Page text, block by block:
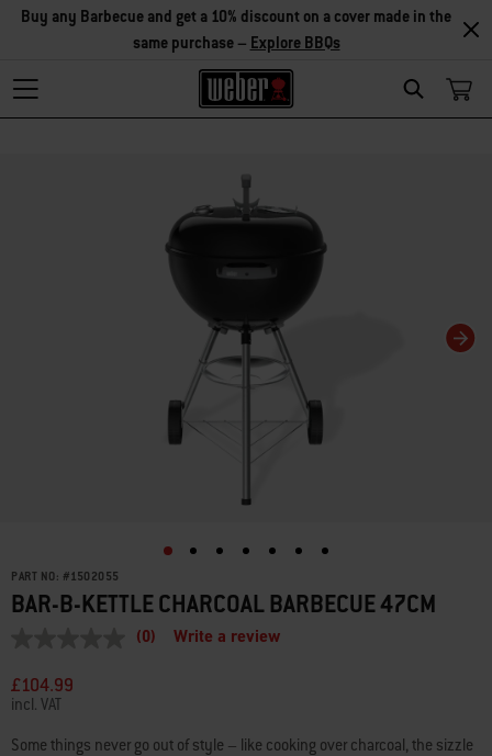
Search
Buy any Barbecue and get a 10% discount on a cover made in the
same purchase – Explore BBQs
PART NO: #1502055
BAR-B-KETTLE CHARCOAL BARBECUE 47CM
value
Same
page
link.
(0) Write a review
£104.99
incl. VAT
Some things never go out of style – like cooking over charcoal, the sizzle